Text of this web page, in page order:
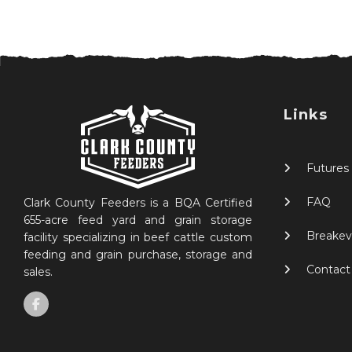
Clark County Feeders is a BQA Certified
655-acre feed yard and grain storage
facility specializing in beef cattle custom
feeding and grain purchase, storage and
sales.
Links
Futures
FAQ
Contact